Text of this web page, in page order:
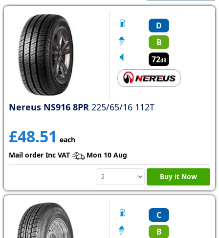
D
B
72dB
Nereus NS916 8PR 225/65/16 112T
£48.51 each
Mail order Inc VAT
Mon 10 Aug
Buy it Now
C
B